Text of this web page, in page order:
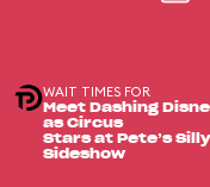
WAIT TIMES FOR
Meet Dashing
as Circus
Stars at Pete’s Silly
Sideshow